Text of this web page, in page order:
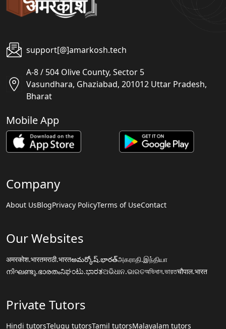
support[@]amarkosh.tech
A-8 / 504 Olive County, Sector 5
Vasundhara, Ghaziabad, 201012 Uttar Pradesh,
Bharat
Mobile App
Company
About UsBlogPrivacy PolicyTerms of UseContact
Our Websites
अमरकोश.भारतमराठी.भारतఅమర్కోష్.భారత్அகராதி.இந்தியா
നിഘണ്ടു.ഭാരതംನಿಘಂಟು.ಭಾರತଅଭିଧାନ.ଭାରତঅভিধান.ভারতचौपाल.भारत
Private Tutors
Hindi tutorsTelugu tutorsTamil tutorsMalayalam tutors